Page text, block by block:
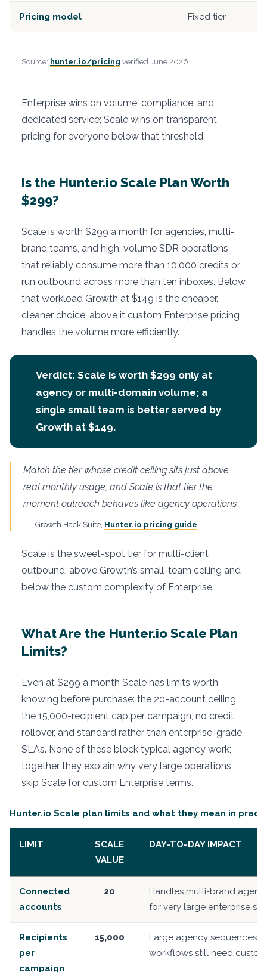
Pricing model Fixed tier
Source: hunter.io/pricing verified June 2026.
Enterprise wins on volume, compliance, and
dedicated service; Scale wins on transparent
pricing for everyone below that threshold.
Is the Hunter.io Scale Plan Worth
$299?
Scale is worth $299 a month for agencies, multi-
brand teams, and high-volume SDR operations
that reliably consume more than 10,000 credits or
run outbound across more than ten inboxes. Below
that workload Growth at $149 is the cheaper,
cleaner choice; above it custom Enterprise pricing
handles the volume more efficiently.
Verdict: Scale is worth $299 only at
agency or multi-domain volume; a
single small team is better served by
Growth at $149.
Match the tier whose credit ceiling sits just above
real monthly usage, and Scale is that tier the
moment outreach behaves like agency operations.
Growth Hack Suite, Hunter.io pricing guide
Scale is the sweet-spot tier for multi-client
outbound: above Growth’s small-team ceiling and
below the custom complexity of Enterprise.
What Are the Hunter.io Scale Plan
Limits?
Even at $299 a month Scale has limits worth
knowing before purchase: the 20-account ceiling,
the 15,000-recipient cap per campaign, no credit
rollover, and standard rather than enterprise-grade
SLAs. None of these block typical agency work;
together they explain why very large operations
skip Scale for custom Enterprise terms.
Hunter.io Scale plan limits and what they mean in
LIMIT
SCALE
VALUE
DAY-TO-DAY IMPACT
Connected
accounts
20
Handles multi-brand
for very large enterprise
Recipients
per
campaign
15,000
Large agency sequences
workflows still need